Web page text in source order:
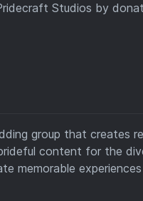
Studios by
group that creates
content for the
memorable